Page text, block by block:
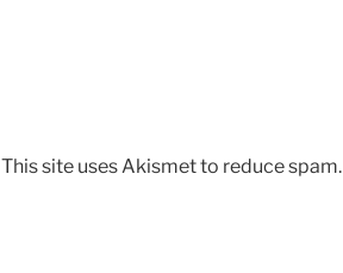
This site uses Akismet to reduce spam.